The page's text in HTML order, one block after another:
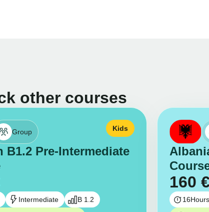
other courses
Group
B1.2 Pre-Intermediate
Kids
Intermediate B 1.2
160 €
16Hours